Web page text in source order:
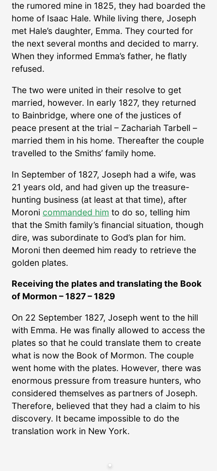
the rumored mine in 1825, they had boarded the
home of Isaac Hale. While living there, Joseph
met Hale’s daughter, Emma. They courted for
the next several months and decided to marry.
When they informed Emma’s father, he flatly
refused.
The two were united in their resolve to get
married, however. In early 1827, they returned
to Bainbridge, where one of the justices of
peace present at the trial – Zachariah Tarbell –
married them in his home. Thereafter the couple
travelled to the Smiths’ family home.
In September of 1827, Joseph had a wife, was
21 years old, and had given up the treasure-
hunting business (at least at that time), after
Moroni commanded him to do so, telling him
that the Smith family’s financial situation, though
dire, was subordinate to God’s plan for him.
Moroni then deemed him ready to retrieve the
golden plates.
Receiving the plates and translating the Book
of Mormon – 1827 – 1829
On 22 September 1827, Joseph went to the hill
with Emma. He was finally allowed to access the
plates so that he could translate them to create
what is now the Book of Mormon. The couple
went home with the plates. However, there was
enormous pressure from treasure hunters, who
considered themselves as partners of Joseph.
Therefore, believed that they had a claim to his
discovery. It became impossible to do the
translation work in New York.